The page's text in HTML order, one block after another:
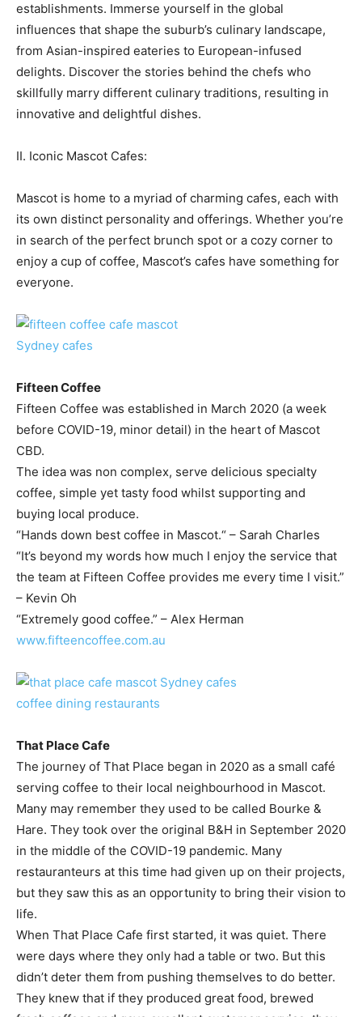
establishments. Immerse yourself in the global
influences that shape the suburb’s culinary landscape,
from Asian-inspired eateries to European-infused
delights. Discover the stories behind the chefs who
skillfully marry different culinary traditions, resulting in
innovative and delightful dishes.
II. Iconic Mascot Cafes:
Mascot is home to a myriad of charming cafes, each with
its own distinct personality and offerings. Whether you’re
in search of the perfect brunch spot or a cozy corner to
enjoy a cup of coffee, Mascot’s cafes have something for
everyone.
Fifteen Coffee
Fifteen Coffee was established in March 2020 (a week
before COVID-19, minor detail) in the heart of Mascot
CBD.
The idea was non complex, serve delicious specialty
coffee, simple yet tasty food whilst supporting and
buying local produce.
“Hands down best coffee in Mascot.“ – Sarah Charles
“It’s beyond my words how much I enjoy the service that
the team at Fifteen Coffee provides me every time I visit.”
– Kevin Oh
“Extremely good coffee.” – Alex Herman
www.fifteencoffee.com.au
That Place Cafe
The journey of That Place began in 2020 as a small café
serving coffee to their local neighbourhood in Mascot.
Many may remember they used to be called Bourke &
Hare. They took over the original B&H in September 2020
in the middle of the COVID-19 pandemic. Many
restauranteurs at this time had given up on their projects,
but they saw this as an opportunity to bring their vision to
life.
When That Place Cafe first started, it was quiet. There
were days where they only had a table or two. But this
didn’t deter them from pushing themselves to do better.
They knew that if they produced great food, brewed